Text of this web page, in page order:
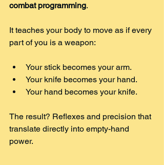
combat programming.
It teaches your body to move as if every
part of you is a weapon:
Your stick becomes your arm.
Your knife becomes your hand.
Your hand becomes your knife.
The result? Reflexes and precision that
translate directly into empty-hand
power.